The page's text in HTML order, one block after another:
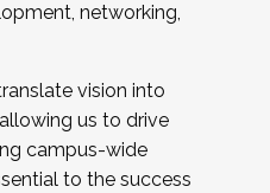
networking,
vision into
us to drive
campus-wide
to the success